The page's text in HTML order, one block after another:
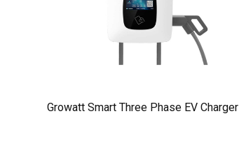
Growatt Smart Three Phase EV Charger